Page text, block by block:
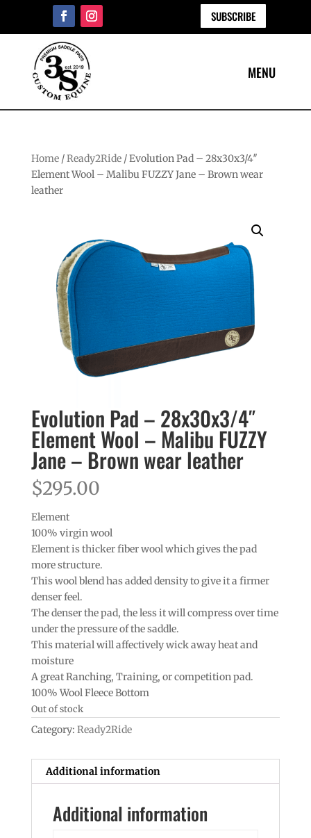
SUBSCRIBE
Home/Ready2Ride/ Evolution Pad – 28x30x3/4″
Element Wool – Malibu FUZZY Jane – Brown wear
leather
Evolution Pad – 28x30x3/4″
Element Wool – Malibu FUZZY
Jane – Brown wear leather
$295.00
Element
100% virgin wool
Element is thicker fiber wool which gives the pad
more structure.
This wool blend has added density to give it a firmer
denser feel.
The denser the pad, the less it will compress over time
under the pressure of the saddle.
This material will affectively wick away heat and
moisture
A great Ranching, Training, or competition pad.
100% Wool Fleece Bottom
Out of stock
Category: Ready2Ride
Additional information
Additional information